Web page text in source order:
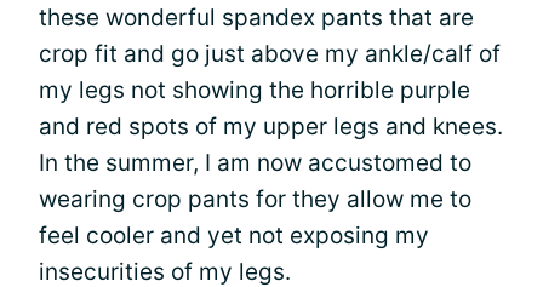
these wonderful spandex pants that are
crop fit and go just above my ankle/calf of
my legs not showing the horrible purple
and red spots of my upper legs and knees.
In the summer, I am now accustomed to
wearing crop pants for they allow me to
feel cooler and yet not exposing my
insecurities of my legs.